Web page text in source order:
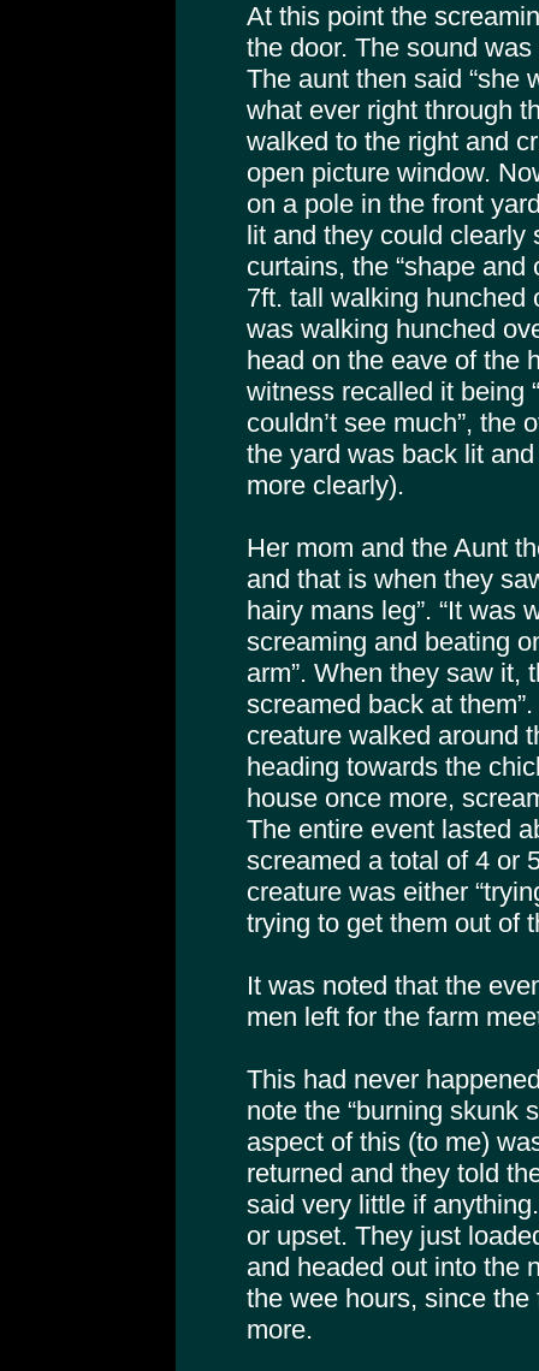
At this point the
the door. The sound
The aunt then said “she
what ever right through
walked to the right and
open picture window.
on a pole in the front
lit and they could clearly
curtains, the “shape
7ft. tall walking hunched
was walking hunched
head on the eave of the
witness recalled it being
couldn’t see much”, the
the yard was back lit
more clearly).
Her mom and the Aunt
and that is when they
hairy mans leg”. “It was
screaming and beating
arm”. When they saw it,
screamed back at
creature walked around
heading towards the
house once more,
The entire event lasted
screamed a total of 4 or
creature was either
trying to get them out of
It was noted that the
men left for the farm
This had never
note the “burning skunk
aspect of this (to me)
returned and they told
said very little if
or upset. They just
and headed out into the
the wee hours, since
more.